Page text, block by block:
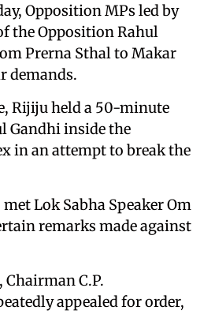
Opposition MPs led by
the Opposition Rahul
Prerna Sthal to Makar
demands.
Rijiju held a 50-minute
Gandhi inside the
in an attempt to break the
Lok Sabha Speaker Om
remarks made against
Chairman C.P.
appealed for order,